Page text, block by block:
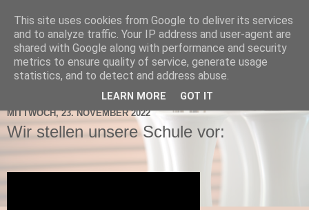
TNMS Bad Leonfelden
MITTWOCH, 23. NOVEMBER 2022
Wir stellen unsere Schule vor:
This site uses cookies from Google to deliver its services
and to analyze traffic. Your IP address and user-agent are
shared with Google along with performance and security
metrics to ensure quality of service, generate usage
statistics, and to detect and address abuse.
LEARN MORE GOT IT